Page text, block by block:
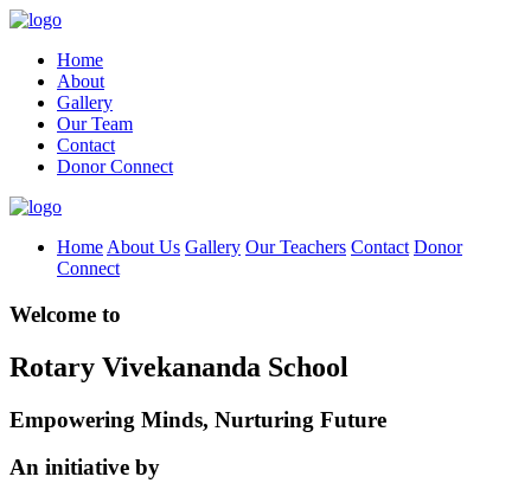
Home
About
Gallery
Our Team
Contact
Donor Connect
Home About Us Gallery Our Teachers Contact Donor
Connect
Welcome to
Rotary Vivekananda School
Empowering Minds, Nurturing Future
An initiative by